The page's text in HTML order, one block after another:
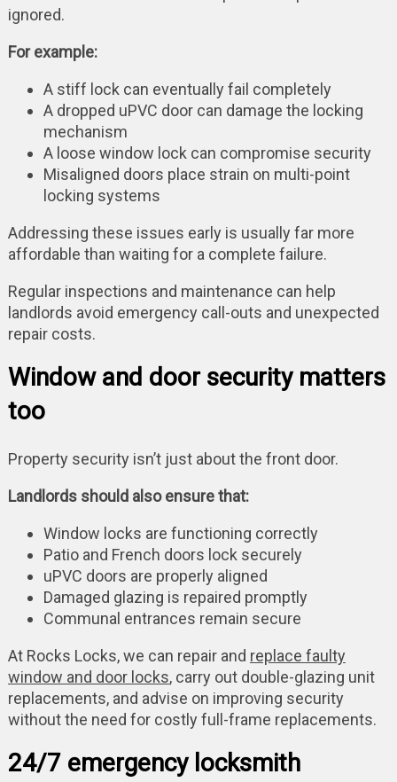
ignored.
For example:
A stiff lock can eventually fail completely
A dropped uPVC door can damage the locking
mechanism
A loose window lock can compromise security
Misaligned doors place strain on multi-point
locking systems
Addressing these issues early is usually far more
affordable than waiting for a complete failure.
Regular inspections and maintenance can help
landlords avoid emergency call-outs and unexpected
repair costs.
Window and door security matters
too
Property security isn’t just about the front door.
Landlords should also ensure that:
Window locks are functioning correctly
Patio and French doors lock securely
uPVC doors are properly aligned
Damaged glazing is repaired promptly
Communal entrances remain secure
At Rocks Locks, we can repair and replace faulty
window and door locks, carry out double-glazing unit
replacements, and advise on improving security
without the need for costly full-frame replacements.
24/7 emergency locksmith